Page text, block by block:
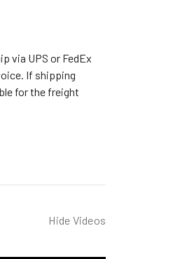
via UPS or FedEx
If shipping
for the freight
Hide Videos